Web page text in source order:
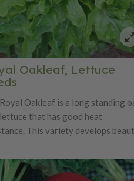
Oakleaf, Lettuce
Oakleaf is a long standing
that has good heat
This variety develops
of deeply lobed sea green
Oakleaf is an improved version
oak leaf lettuce. The